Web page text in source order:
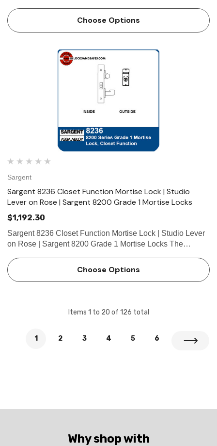
constructed with high quality components to provide
maximum security, perf…
Choose Options
Sargent
Sargent 8236 Closet Function Mortise Lock | Studio
Lever on Rose | Sargent 8200 Grade 1 Mortise Locks
$1,192.30
Sargent 8236 Closet Function Mortise Lock | Studio Lever
on Rose | Sargent 8200 Grade 1 Mortise Locks The
constructed with high quality components to provide
maximum security, perfo…
Choose Options
Items 1 to 20 of 126 total
1 2 3 4 5 6
Why shop with